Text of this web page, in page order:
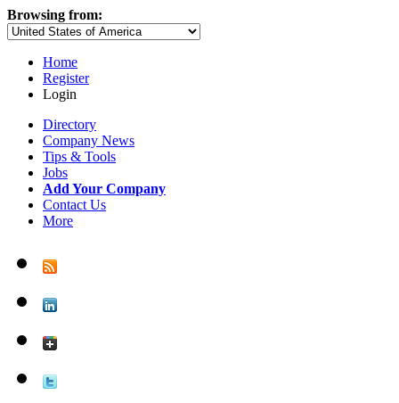
Browsing from:
Home
Register
Login
Directory
Company News
Tips & Tools
Jobs
Add Your Company
Contact Us
More